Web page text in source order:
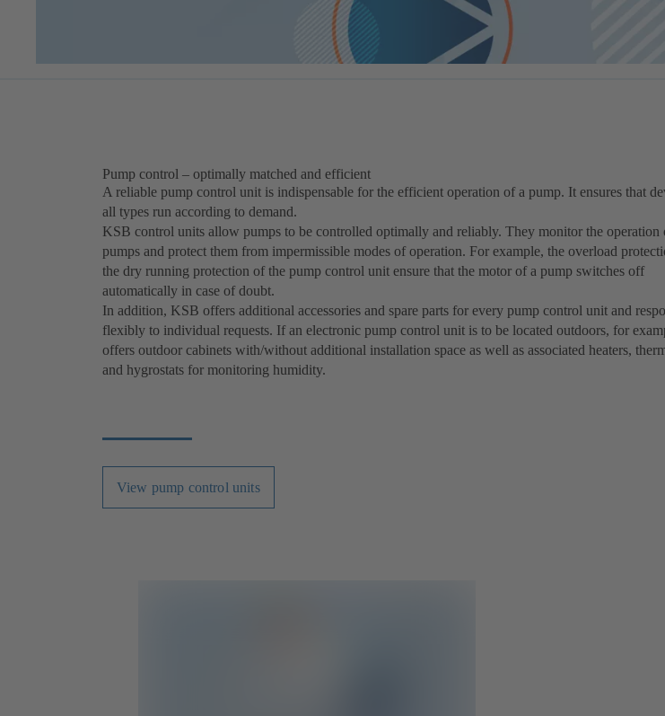
Pump control – optimally matched and efficient
A reliable pump control unit is indispensable for the efficient operation of a pump. It ensures that
all types run according to demand.
KSB control units allow pumps to be controlled optimally and reliably. They monitor the operation
pumps and protect them from impermissible modes of operation. For example, the overload
the dry running protection of the pump control unit ensure that the motor of a pump switches off
automatically in case of doubt.
In addition, KSB offers additional accessories and spare parts for every pump control unit and
flexibly to individual requests. If an electronic pump control unit is to be located outdoors, for
offers outdoor cabinets with/without additional installation space as well as associated heaters,
and hygrostats for monitoring humidity.
View pump control units